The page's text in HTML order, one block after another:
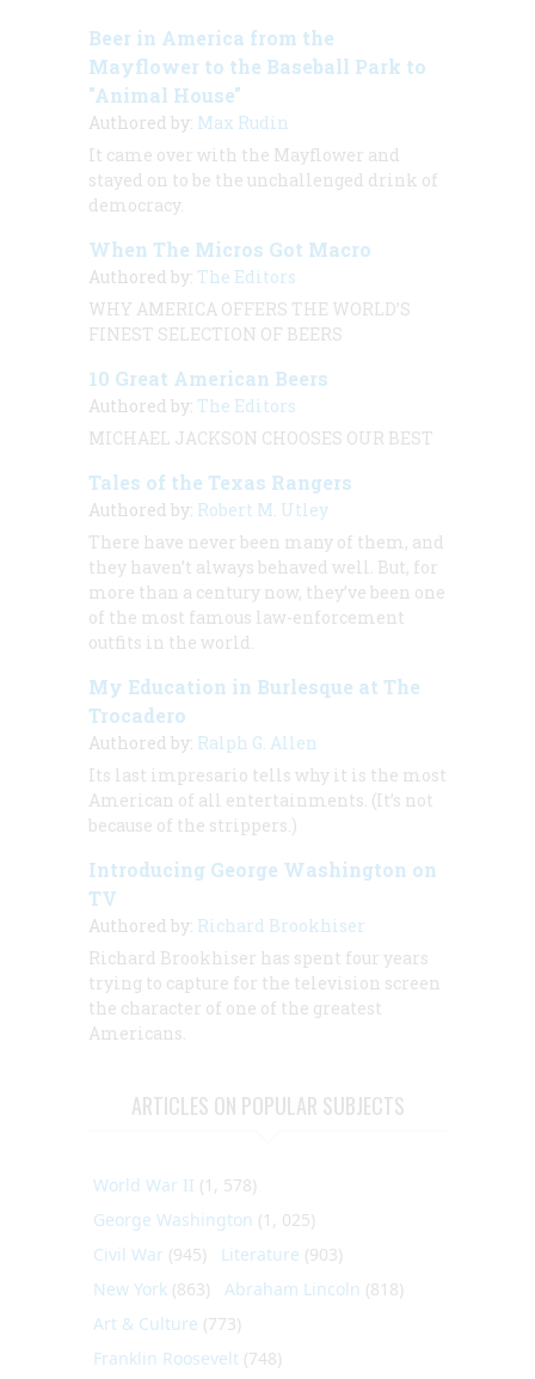
Beer in America from the
Mayflower to the Baseball Park to
"Animal House"
Authored by: Max Rudin
It came over with the Mayflower and
stayed on to be the unchallenged drink of
democracy.
When The Micros Got Macro
Authored by: The Editors
WHY AMERICA OFFERS THE WORLD’S
FINEST SELECTION OF BEERS
10 Great American Beers
Authored by: The Editors
MICHAEL JACKSON CHOOSES OUR BEST
Tales of the Texas Rangers
Authored by: Robert M. Utley
There have never been many of them, and
they haven’t always behaved well. But, for
more than a century now, they’ve been one
of the most famous law-enforcement
outfits in the world.
My Education in Burlesque at The
Trocadero
Authored by: Ralph G. Allen
Its last impresario tells why it is the most
American of all entertainments. (It’s not
because of the strippers.)
Introducing George Washington on
TV
Authored by: Richard Brookhiser
Richard Brookhiser has spent four years
trying to capture for the television screen
the character of one of the greatest
Americans.
ARTICLES ON POPULAR SUBJECTS
World War II (1, 578)
George Washington (1, 025)
Civil War (945) Literature (903)
New York (863) Abraham Lincoln (818)
Art & Culture (773)
Franklin Roosevelt (748)